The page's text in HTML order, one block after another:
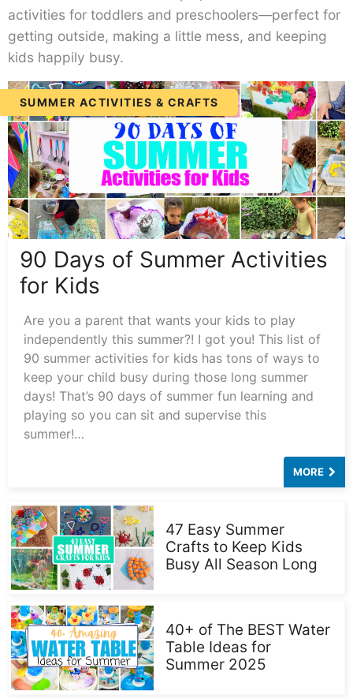
activities for toddlers and preschoolers—perfect for
getting outside, making a little mess, and keeping
kids happily busy.
90
Days
of
Summer
Activities
for
Kids
SUMMER ACTIVITIES & CRAFTS
90 Days of Summer Activities
for Kids
Are you a parent that wants your kids to play
independently this summer?! I got you! This list of
90 summer activities for kids has tons of ways to
keep your child busy during those long summer
days! That’s 90 days of summer fun learning and
playing so you can sit and supervise this
summer!…
MORE
47 Easy Summer
Crafts to Keep Kids
Busy All Season Long
40+ of The BEST Water
Table Ideas for
Summer 2025